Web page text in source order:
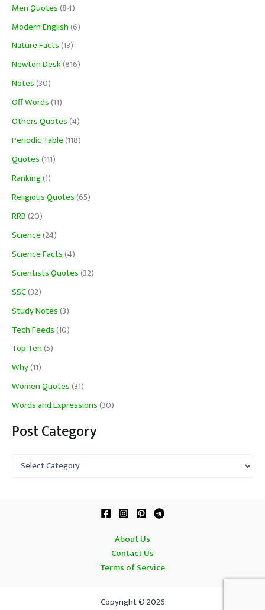
Men Quotes(84)
Modern English(6)
Nature Facts(13)
Newton Desk(816)
Notes(30)
Off Words(11)
Others Quotes(4)
Periodic Table(118)
Quotes(111)
Ranking(1)
Religious Quotes(65)
RRB(20)
Science(24)
Science Facts(4)
Scientists Quotes(32)
SSC(32)
Study Notes(3)
Tech Feeds(10)
Top Ten(5)
Why(11)
Women Quotes(31)
Words and Expressions(30)
Post Category
About Us
Contact Us
Terms of Service
Copyright © 2026